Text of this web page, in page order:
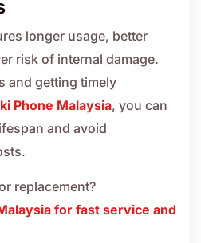
longer usage, better
risk of internal damage.
and getting timely
Phone Malaysia, you can
and avoid
replacement?
for fast service and